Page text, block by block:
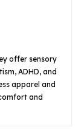
offer sensory
ADHD, and
apparel and
and